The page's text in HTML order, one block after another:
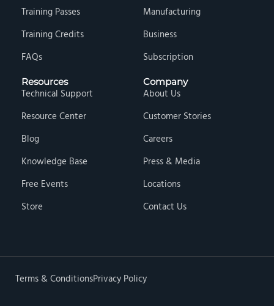
Training Passes
Training Credits
FAQs
Manufacturing
Business
Subscription
Resources
Technical Support
Resource Center
Blog
Knowledge Base
Free Events
Store
Company
About Us
Customer Stories
Careers
Press & Media
Locations
Contact Us
Terms & ConditionsPrivacy Policy